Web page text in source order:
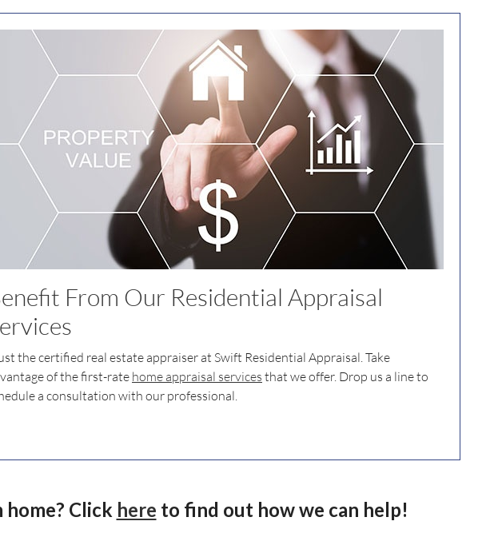
From Our Residential Appraisal
the certified real estate appraiser at Swift Residential Appraisal. Take
of the first-rate home appraisal services that we offer. Drop us a line to
a consultation with our professional.
Click here to find out how we can help!